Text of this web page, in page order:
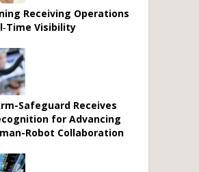
Receiving Operations
Visibility
Safeguard Receives
for Advancing
Robot Collaboration